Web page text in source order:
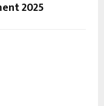
2025